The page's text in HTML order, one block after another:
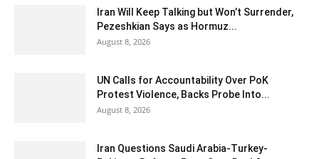
Iran Will Keep Talking but Won’t Surrender,
Pezeshkian Says as Hormuz...
August 8, 2026
UN Calls for Accountability Over PoK
Protest Violence, Backs Probe Into...
August 8, 2026
Iran Questions Saudi Arabia-Turkey-